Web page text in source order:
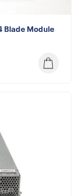
Blade Module